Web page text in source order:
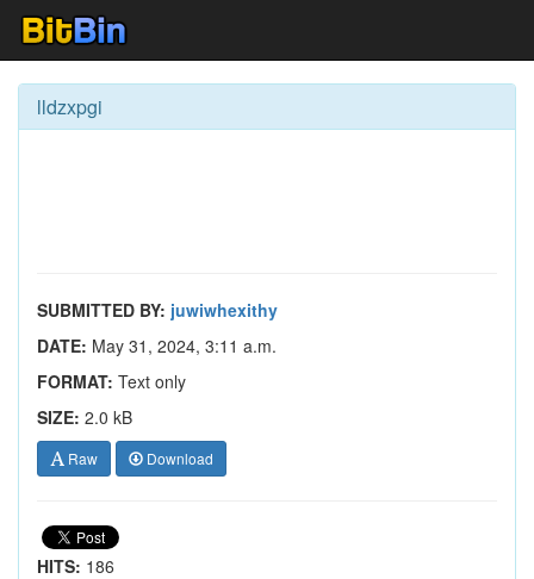
lldzxpgi
SUBMITTED BY: juwiwhexithy
DATE: May 31, 2024, 3:11 a.m.
FORMAT: Text only
SIZE: 2.0 kB
Raw Download
HITS: 186